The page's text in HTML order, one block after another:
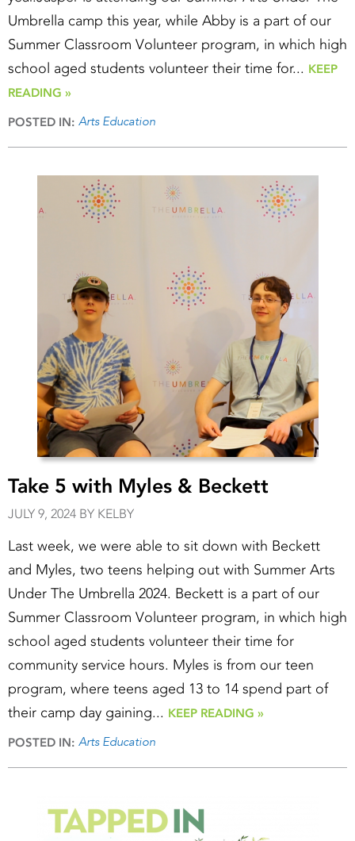
Umbrella camp this year, while Abby is a part of our
Summer Classroom Volunteer program, in which high
school aged students volunteer their time for... KEEP
READING »
POSTED IN: Arts Education
Take 5 with Myles & Beckett
JULY 9, 2024 BY KELBY
Last week, we were able to sit down with Beckett
and Myles, two teens helping out with Summer Arts
Under The Umbrella 2024. Beckett is a part of our
Summer Classroom Volunteer program, in which high
school aged students volunteer their time for
community service hours. Myles is from our teen
program, where teens aged 13 to 14 spend part of
their camp day gaining... KEEP READING »
POSTED IN: Arts Education